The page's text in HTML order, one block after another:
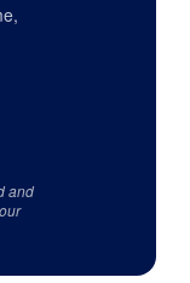
and